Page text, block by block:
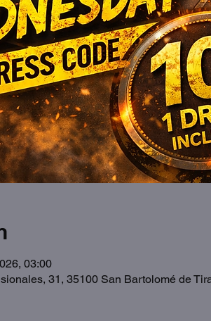
03:00
31, 35100 San Bartolomé de